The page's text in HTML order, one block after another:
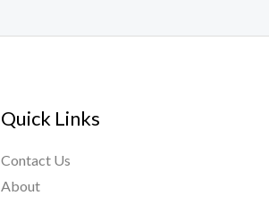
Quick Links
Contact Us
About